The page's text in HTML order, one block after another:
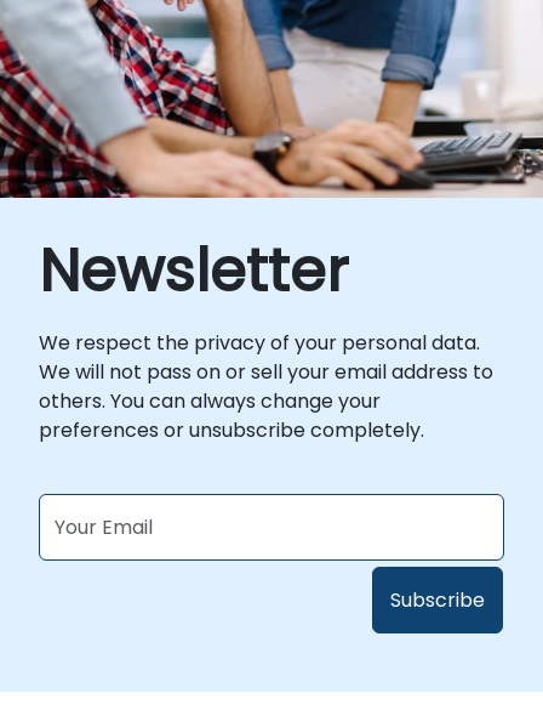
for this training, please contact us to
arrange.
Newsletter
We respect the privacy of your personal data.
We will not pass on or sell your email address to
others. You can always change your
preferences or unsubscribe completely.